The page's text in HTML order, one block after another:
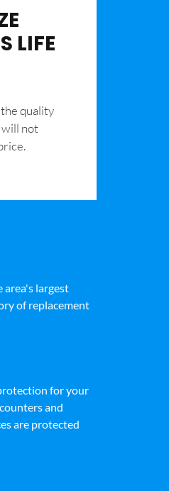
LIFE
quality
will not
area's largest
of replacement
for your
and
are protected